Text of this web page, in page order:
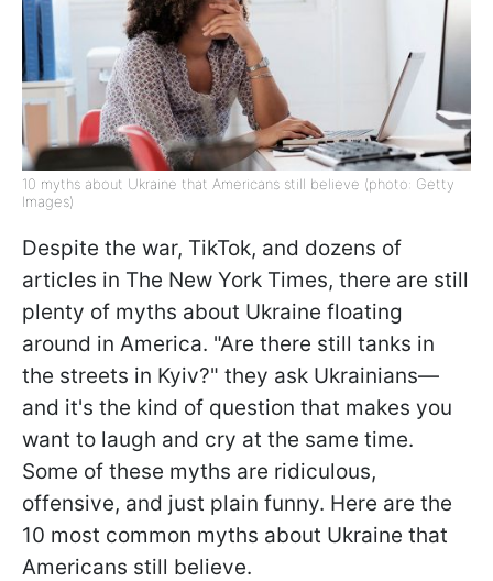
10 myths about Ukraine that Americans still believe (photo: Getty
Images)
Despite the war, TikTok, and dozens of
articles in The New York Times, there are still
plenty of myths about Ukraine floating
around in America. "Are there still tanks in
the streets in Kyiv?" they ask Ukrainians—
and it's the kind of question that makes you
want to laugh and cry at the same time.
Some of these myths are ridiculous,
offensive, and just plain funny. Here are the
10 most common myths about Ukraine that
Americans still believe.